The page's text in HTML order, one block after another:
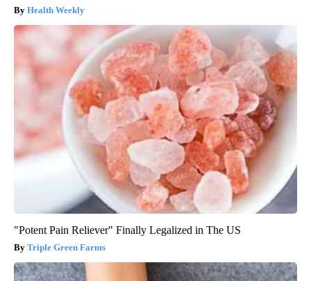
Health Weekly
"Potent Pain Reliever" Finally Legalized in The US
Triple Green Farms